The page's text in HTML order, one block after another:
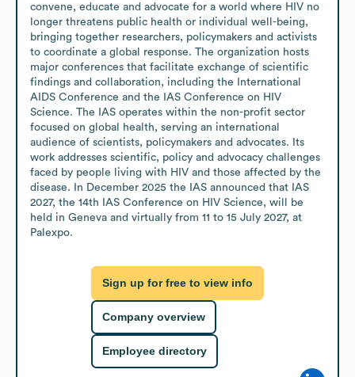
convene, educate and advocate for a world where HIV no
longer threatens public health or individual well-being,
bringing together researchers, policymakers and activists
to coordinate a global response. The organization hosts
major conferences that facilitate exchange of scientific
findings and collaboration, including the International
AIDS Conference and the IAS Conference on HIV
Science. The IAS operates within the non-profit sector
focused on global health, serving an international
audience of scientists, policymakers and advocates. Its
work addresses scientific, policy and advocacy challenges
faced by people living with HIV and those affected by the
disease. In December 2025 the IAS announced that IAS
2027, the 14th IAS Conference on HIV Science, will be
held in Geneva and virtually from 11 to 15 July 2027, at
Palexpo.
Sign up for free to view info
Company overview
Employee directory